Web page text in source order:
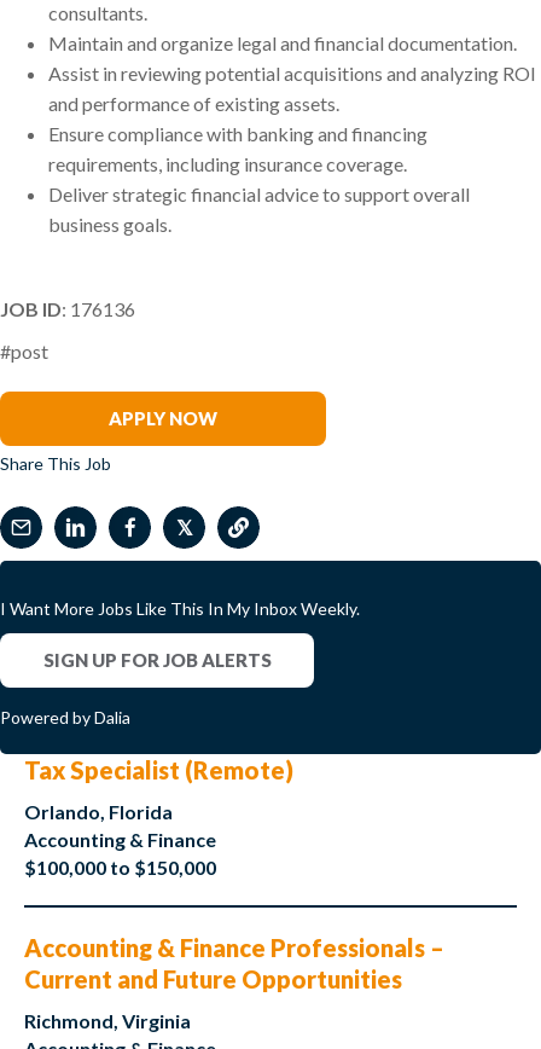
consultants.
Maintain and organize legal and financial documentation.
Assist in reviewing potential acquisitions and analyzing ROI
and performance of existing assets.
Ensure compliance with banking and financing
requirements, including insurance coverage.
Deliver strategic financial advice to support overall
business goals.
JOB ID: 176136
#post
APPLY NOW
Share This Job
𝕏
I Want More Jobs Like This In My Inbox Weekly.
SIGN UP FOR JOB ALERTS
Powered by Dalia
Tax Specialist (Remote)
Orlando, Florida
Accounting & Finance
$100,000 to $150,000
Accounting & Finance Professionals –
Current and Future Opportunities
Richmond, Virginia